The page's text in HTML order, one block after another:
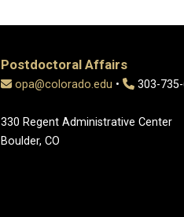
Postdoctoral Affairs
opa@colorado.edu • 303-735-
330 Regent Administrative Center
Boulder, CO